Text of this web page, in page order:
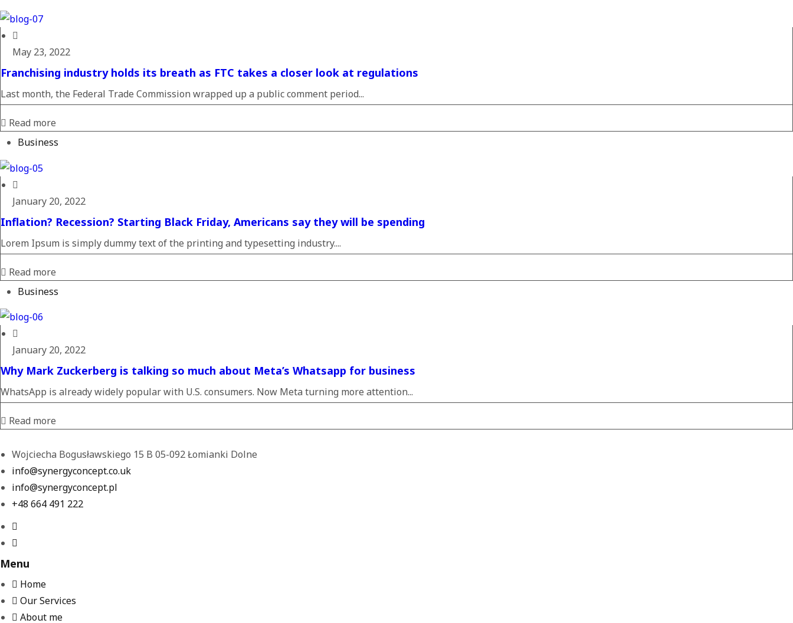
May 23, 2022
Franchising industry holds its breath as FTC takes a closer look at regulations
Last month, the Federal Trade Commission wrapped up a public comment period...
Read more
Business
January 20, 2022
Inflation? Recession? Starting Black Friday, Americans say they will be spending
Lorem Ipsum is simply dummy text of the printing and typesetting industry....
Read more
Business
January 20, 2022
Why Mark Zuckerberg is talking so much about Meta’s Whatsapp for business
WhatsApp is already widely popular with U.S. consumers. Now Meta turning more attention...
Read more
Wojciecha Bogusławskiego 15 B 05-092 Łomianki Dolne
info@synergyconcept.co.uk
info@synergyconcept.pl
‭+48 664 491 222‬
Menu
Home
Our Services
About me